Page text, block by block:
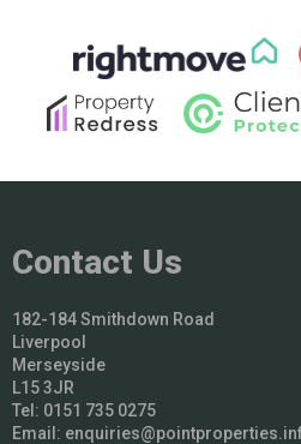
Contact Us
182-184 Smithdown Road
Liverpool
Merseyside
L15 3JR
Tel: 0151 735 0275
Email: